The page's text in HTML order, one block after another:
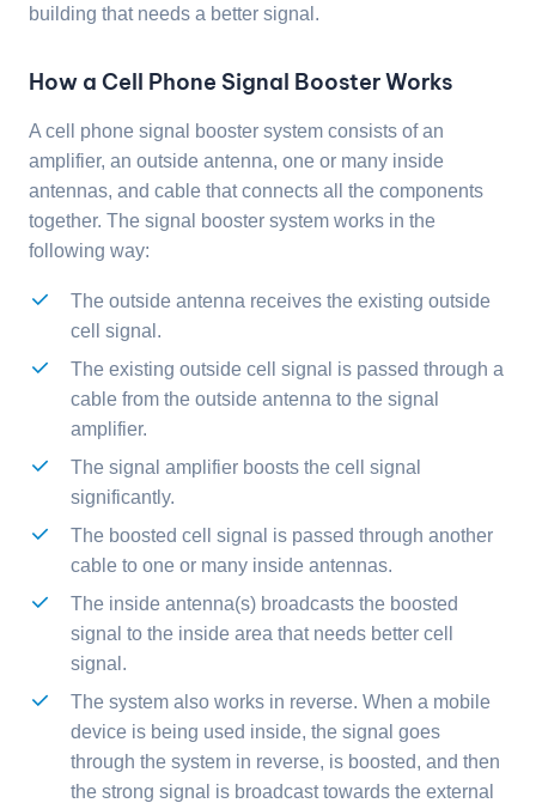
building that needs a better signal.
How a Cell Phone Signal Booster Works
A cell phone signal booster system consists of an
amplifier, an outside antenna, one or many inside
antennas, and cable that connects all the components
together. The signal booster system works in the
following way:
The outside antenna receives the existing outside
cell signal.
The existing outside cell signal is passed through a
cable from the outside antenna to the signal
amplifier.
The signal amplifier boosts the cell signal
significantly.
The boosted cell signal is passed through another
cable to one or many inside antennas.
The inside antenna(s) broadcasts the boosted
signal to the inside area that needs better cell
signal.
The system also works in reverse. When a mobile
device is being used inside, the signal goes
through the system in reverse, is boosted, and then
the strong signal is broadcast towards the external